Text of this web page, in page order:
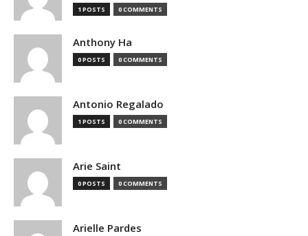
1 POSTS 0 COMMENTS
Anthony Ha
0 POSTS 0 COMMENTS
Antonio Regalado
1 POSTS 0 COMMENTS
Arie Saint
0 POSTS 0 COMMENTS
Arielle Pardes